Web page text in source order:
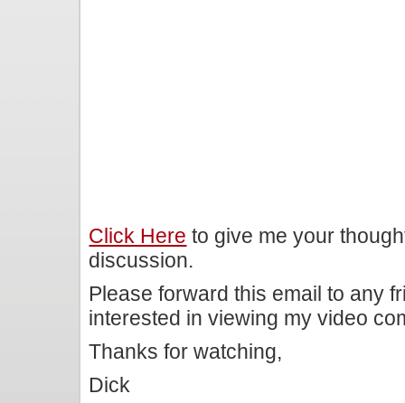
Click Here to give me your
discussion.
Please forward this email to any
interested in viewing my video
Thanks for watching,
Dick